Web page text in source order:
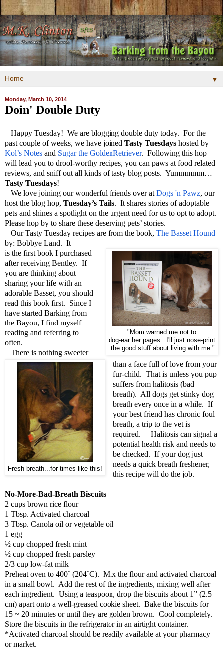
▼
Monday, March 10, 2014
Doin' Double Duty
Happy Tuesday! We are blogging double duty today. For the
past couple of weeks, we have joined Tasty Tuesdays hosted by
Kol’s Notes and Sugar the GoldenRetriever. Following this hop
will lead you to drool-worthy recipes, you can paws at food related
reviews, and sniff out all kinds of tasty blog posts. Yummmmm…
Tasty Tuesdays!
We love joining our wonderful friends over at Dogs 'n Pawz, our
host the blog hop, Tuesday’s Tails. It shares stories of adoptable
pets and shines a spotlight on the urgent need for us to opt to adopt.
Please hop by to share these deserving pets’ stories.
Our Tasty Tuesday recipes are from the book, The Basset Hound
by: Bobbye Land. It
"Mom warned me not to
dog-ear her pages. I'll just nose-print
the good stuff about living with me."
is the first book I purchased
after receiving Bentley. If
you are thinking about
sharing your life with an
adorable Basset, you should
read this book first. Since I
have started Barking from
the Bayou, I find myself
reading and referring to
often.
Fresh breath...for times like this!
There is nothing sweeter
than a face full of love from your
fur-child. That is unless you pup
suffers from halitosis (bad
breath). All dogs get stinky dog
breath every once in a while. If
your best friend has chronic foul
breath, a trip to the vet is
required. Halitosis can signal a
potential health risk and needs to
be checked. If your dog just
needs a quick breath freshener,
this recipe will do the job.
No-More-Bad-Breath Biscuits
2 cups brown rice flour
1 Tbsp. Activated charcoal
3 Tbsp. Canola oil or vegetable oil
1 egg
½ cup chopped fresh mint
½ cup chopped fresh parsley
2/3 cup low-fat milk
Preheat oven to 400˚ (204˚C). Mix the flour and activated charcoal
in a small bowl. Add the rest of the ingredients, mixing well after
each ingredient. Using a teaspoon, drop the biscuits about 1” (2.5
cm) apart onto a well-greased cookie sheet. Bake the biscuits for
15 ~ 20 minutes or until they are golden brown. Cool completely.
Store the biscuits in the refrigerator in an airtight container.
*Activated charcoal should be readily available at your pharmacy
or market.